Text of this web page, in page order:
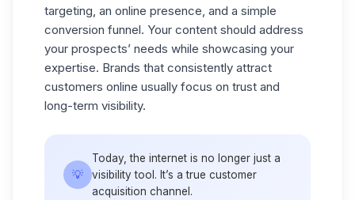
targeting, an online presence, and a simple
conversion funnel. Your content should address
your prospects’ needs while showcasing your
expertise. Brands that consistently attract
customers online usually focus on trust and
long-term visibility.
💡
Today, the internet is no longer just a
visibility tool. It’s a true customer
acquisition channel.